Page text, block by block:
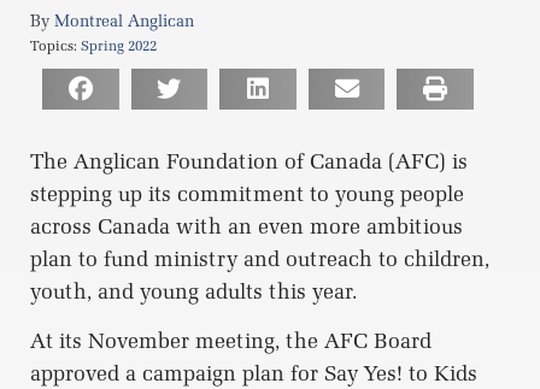
Montreal Anglican
Topics: Spring 2022
The Anglican Foundation of Canada (AFC) is
stepping up its commitment to young people
across Canada with an even more ambitious
plan to fund ministry and outreach to children,
youth, and young adults this year.
At its November meeting, the AFC Board
approved a campaign plan for Say Yes! to Kids